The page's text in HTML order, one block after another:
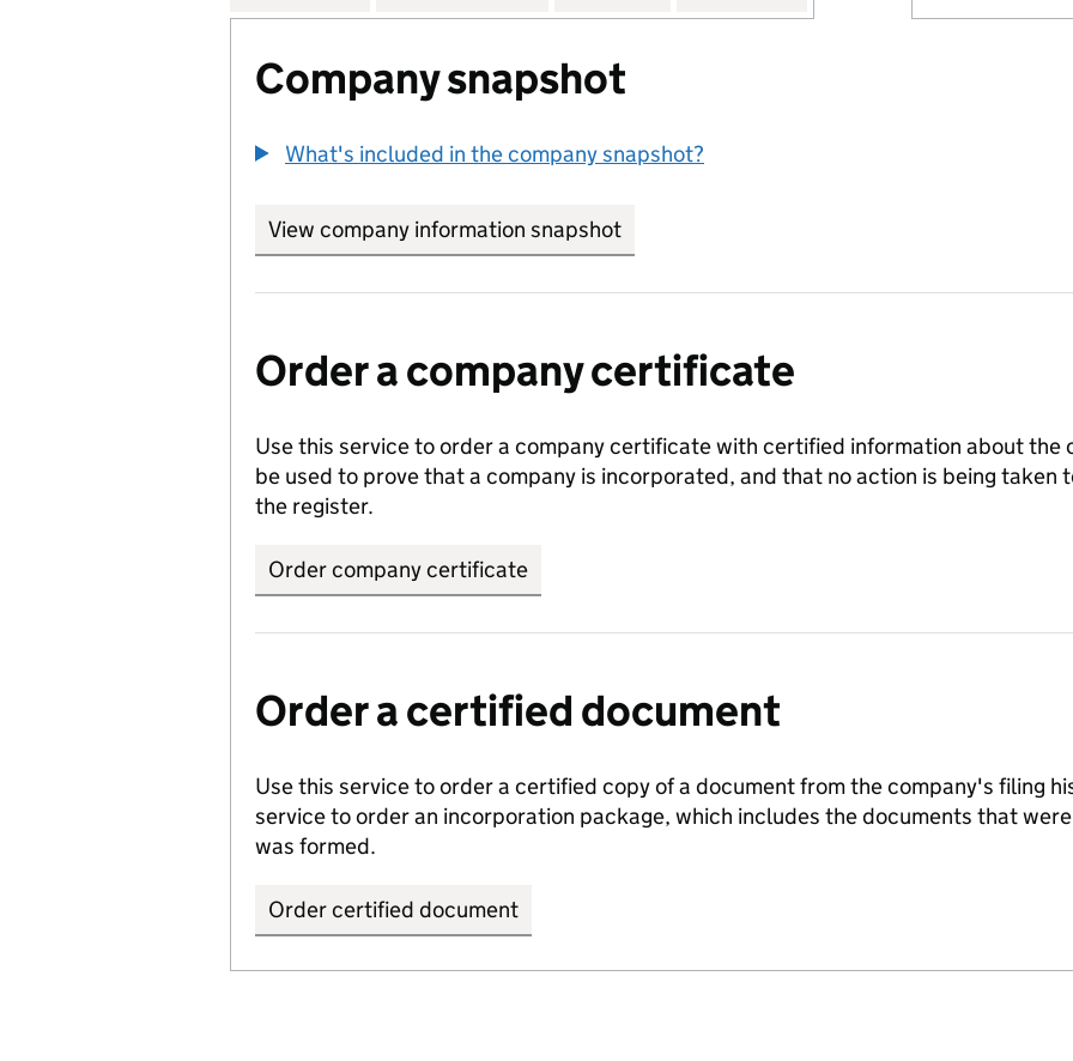
Company snapshot
What's included in the company snapshot?
View company information snapshot
Order a company certificate
Use this service to order a company certificate with certified information about the
be used to prove that a company is incorporated, and that no action is being taken
the register.
Order company certificate
Order a certified document
Use this service to order a certified copy of a document from the company's filing
service to order an incorporation package, which includes the documents that
was formed.
Order certified document